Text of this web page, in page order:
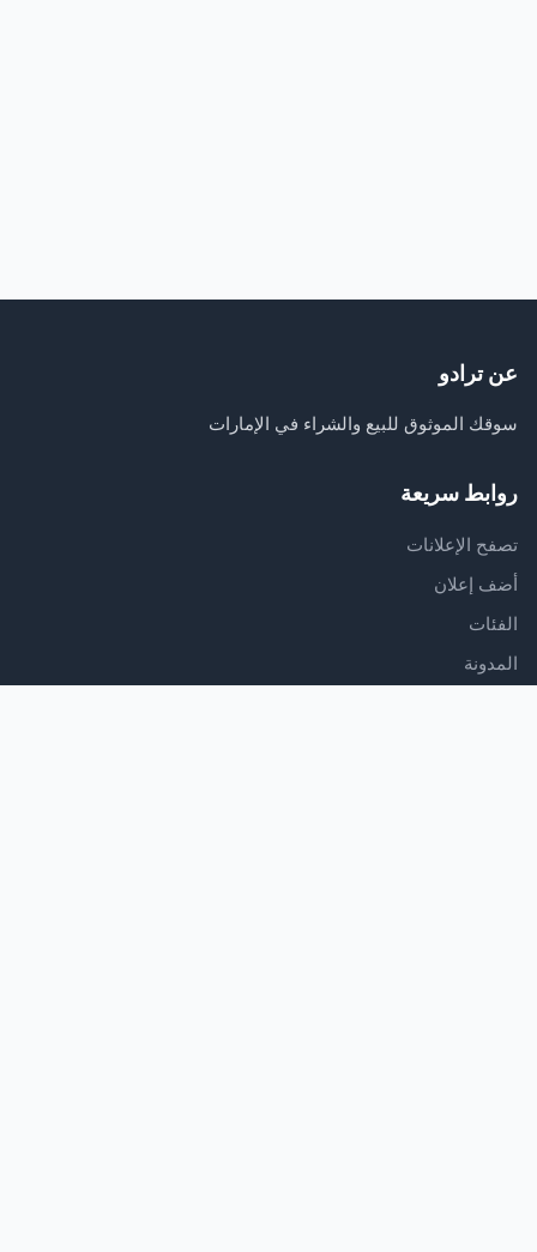
عن ترادو
سوقك الموثوق للبيع والشراء في الإمارات
روابط سريعة
تصفح الإعلانات
أضف إعلان
الفئات
المدونة